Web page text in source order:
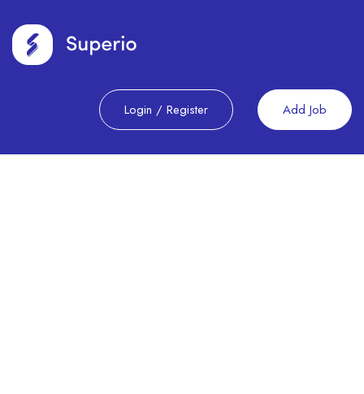
Login / Register Add Job